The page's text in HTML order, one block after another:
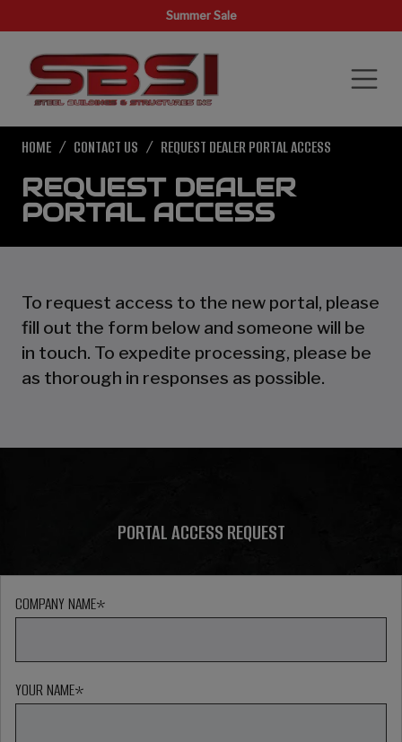
Summer Sale
HOME CONTACT US REQUEST DEALER PORTAL ACCESS
REQUEST DEALER
PORTAL ACCESS
To request access to the new portal, please
fill out the form below and someone will be
in touch. To expedite processing, please be
as thorough in responses as possible.
PORTAL ACCESS REQUEST
COMPANY NAME*
YOUR NAME*